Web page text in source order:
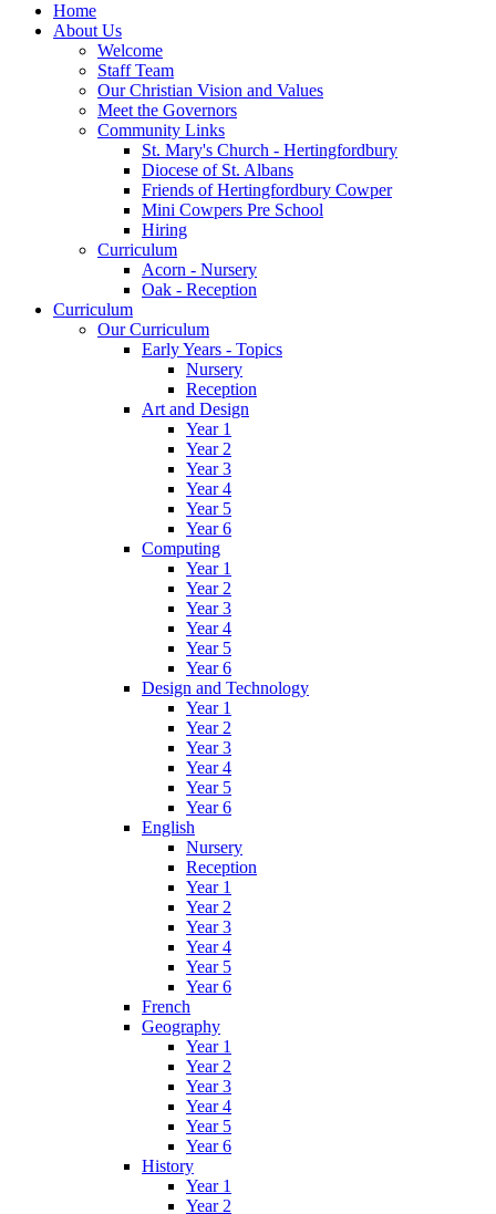
Home
About Us
Welcome
Staff Team
Our Christian Vision and Values
Meet the Governors
Community Links
St. Mary's Church - Hertingfordbury
Diocese of St. Albans
Friends of Hertingfordbury Cowper
Mini Cowpers Pre School
Hiring
Curriculum
Acorn - Nursery
Oak - Reception
Curriculum
Our Curriculum
Early Years - Topics
Nursery
Reception
Art and Design
Year 1
Year 2
Year 3
Year 4
Year 5
Year 6
Computing
Year 1
Year 2
Year 3
Year 4
Year 5
Year 6
Design and Technology
Year 1
Year 2
Year 3
Year 4
Year 5
Year 6
English
Nursery
Reception
Year 1
Year 2
Year 3
Year 4
Year 5
Year 6
French
Geography
Year 1
Year 2
Year 3
Year 4
Year 5
Year 6
History
Year 1
Year 2